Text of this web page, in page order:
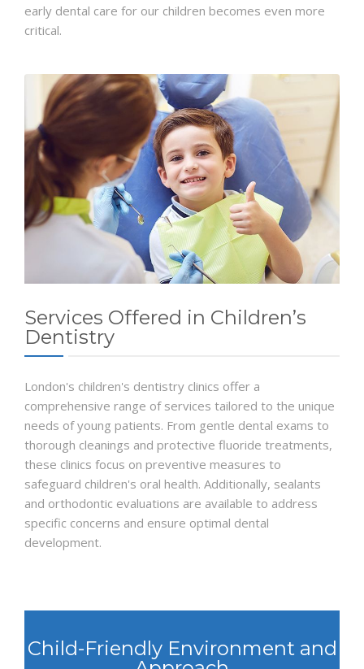
early dental care for our children becomes even more
critical.
Services Offered in Children’s
Dentistry
London's children's dentistry clinics offer a
comprehensive range of services tailored to the unique
needs of young patients. From gentle dental exams to
thorough cleanings and protective fluoride treatments,
these clinics focus on preventive measures to
safeguard children's oral health. Additionally, sealants
and orthodontic evaluations are available to address
specific concerns and ensure optimal dental
development.
Child-Friendly Environment and